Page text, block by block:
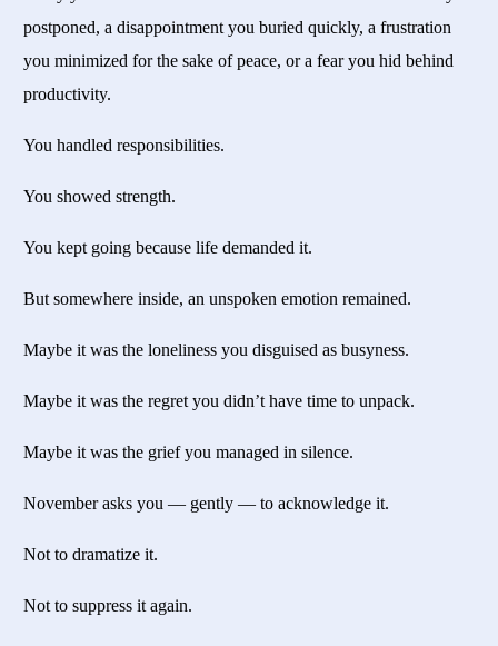
postponed, a disappointment you buried quickly, a frustration
you minimized for the sake of peace, or a fear you hid behind
productivity.
You handled responsibilities.
You showed strength.
You kept going because life demanded it.
But somewhere inside, an unspoken emotion remained.
Maybe it was the loneliness you disguised as busyness.
Maybe it was the regret you didn’t have time to unpack.
Maybe it was the grief you managed in silence.
November asks you — gently — to acknowledge it.
Not to dramatize it.
Not to suppress it again.